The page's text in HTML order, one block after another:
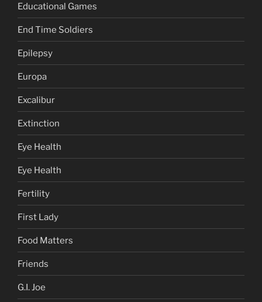
Educational Games
End Time Soldiers
Epilepsy
Europa
Excalibur
Extinction
Eye Health
Eye Health
Fertility
First Lady
Food Matters
Friends
G.I. Joe